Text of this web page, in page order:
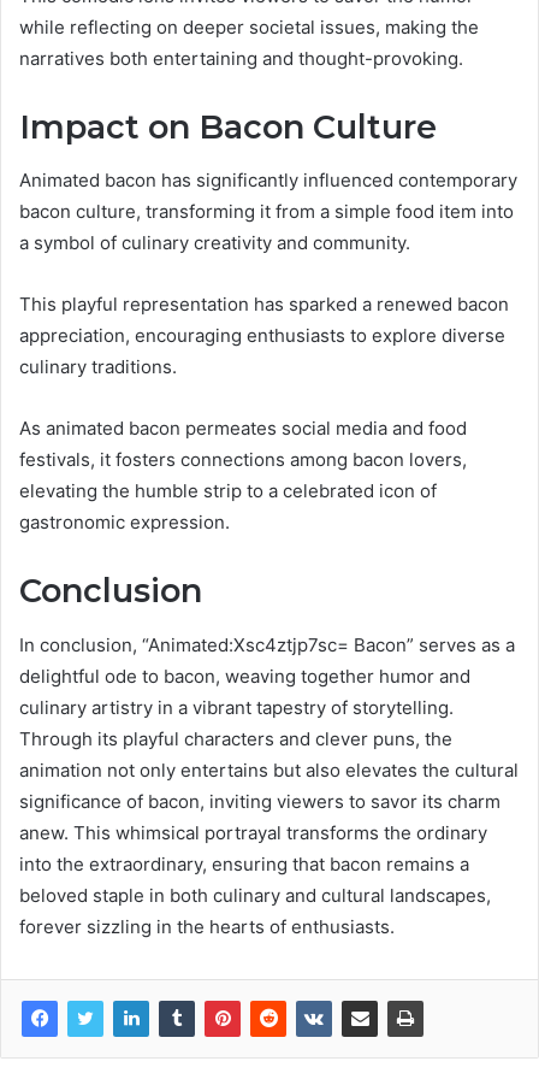
while reflecting on deeper societal issues, making the
narratives both entertaining and thought-provoking.
Impact on Bacon Culture
Animated bacon has significantly influenced contemporary
bacon culture, transforming it from a simple food item into
a symbol of culinary creativity and community.
This playful representation has sparked a renewed bacon
appreciation, encouraging enthusiasts to explore diverse
culinary traditions.
As animated bacon permeates social media and food
festivals, it fosters connections among bacon lovers,
elevating the humble strip to a celebrated icon of
gastronomic expression.
Conclusion
In conclusion, “Animated:Xsc4ztjp7sc= Bacon” serves as a
delightful ode to bacon, weaving together humor and
culinary artistry in a vibrant tapestry of storytelling.
Through its playful characters and clever puns, the
animation not only entertains but also elevates the cultural
significance of bacon, inviting viewers to savor its charm
anew. This whimsical portrayal transforms the ordinary
into the extraordinary, ensuring that bacon remains a
beloved staple in both culinary and cultural landscapes,
forever sizzling in the hearts of enthusiasts.